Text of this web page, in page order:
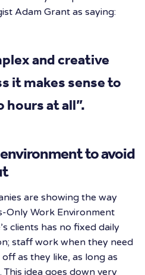
Adam Grant as saying:
and creative
it makes sense to
at all”.
to avoid
are showing the way
Only Work Environment
clients has no fixed daily
staff work when they need
as they like, as long as
idea goes down very